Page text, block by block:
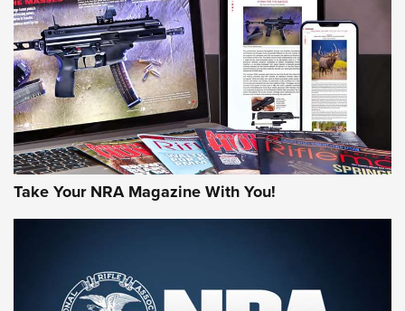
AMERICAN RIFLEMAN REVIEWS
Rifleman Review: Mossberg 990
Take Your NRA Magazine With You!